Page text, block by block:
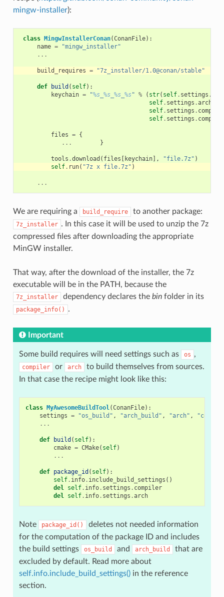
mingw-installer):
class MingwInstallerConan(ConanFile):
name =
"mingw_installer"
...
build_requires = "7z_installer/1.0@conan/stable"
def build ( self):
keychain = "%s_ %s_ %s_ %s" % ( str( self. settings .
self. settings .
self. settings .
self. settings .
files = {
...
}
tools .download ( files [ keychain], "file.7z" )
self. run( "7z x file.7z" )
...
We are requiring a build_require to another package:
7z_installer . In this case it will be used to unzip the 7z
compressed files after downloading the appropriate
MinGW installer.
That way, after the download of the installer, the 7z
executable will be in the PATH, because the
7z_installer dependency declares the binfolder in its
package_info() .
Important
Some build requires will need settings such as os ,
compiler or arch
to build themselves from sources.
In that case the recipe might look like this:
class MyAwesomeBuildTool(ConanFile):
settings = "os_build" , "arch_build" , "arch" ,
...
def build ( self):
cmake = CMake( self)
...
def package_id ( self):
self. info. include_build_settings ()
del self. info. settings . compiler
del self. info. settings .arch
Note package_id()
deletes not needed information
for the computation of the package ID and includes
the build settings
os_build and arch_build
that are
excluded by default. Read more about
self.info.include_build_settings()in the reference
section.